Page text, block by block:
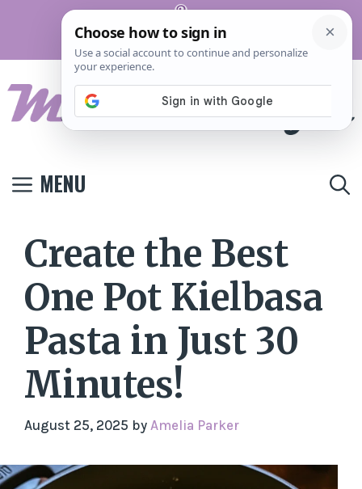
Pinterest
Terms And
Privacy
Policy
MENU
Create the Best
One Pot Kielbasa
Pasta in Just 30
Minutes!
August 25, 2025 by Amelia Parker